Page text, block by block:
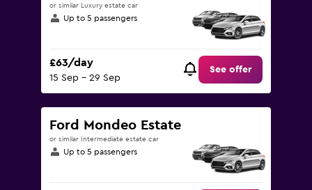
or similar Luxury estate car
Up to 5 passengers
£63/day
15 Sep - 29 Sep
See offer
Ford Mondeo Estate
or similar Intermediate estate car
Up to 5 passengers